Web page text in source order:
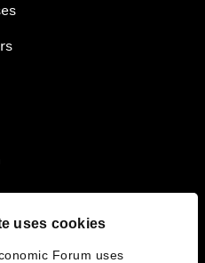
uses cookies
Forum uses